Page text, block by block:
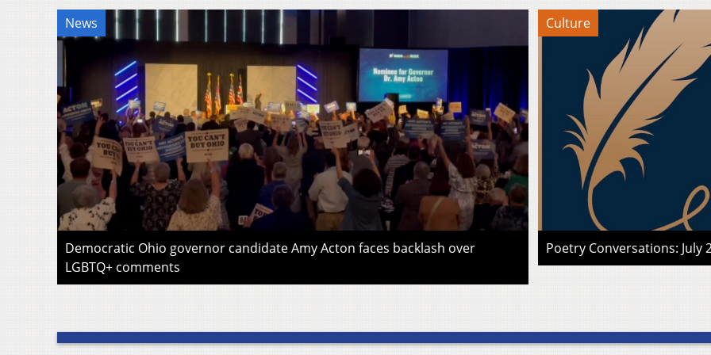
News
Democratic Ohio governor candidate Amy Acton faces backlash over
LGBTQ+ comments
Culture
Poetry Conversations: July